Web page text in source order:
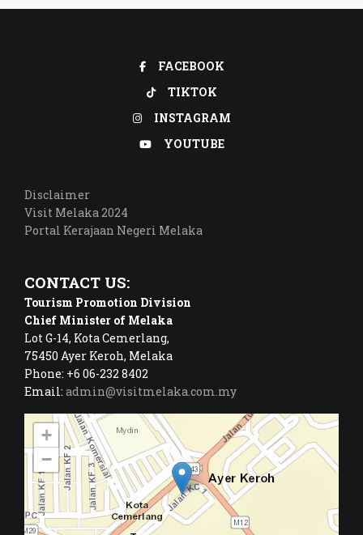
FACEBOOK
TIKTOK
INSTAGRAM
YOUTUBE
Disclaimer
Visit Melaka 2024
Portal Kerajaan Negeri Melaka
CONTACT US:
Tourism Promotion Division
Chief Minister of Melaka
Lot G-14, Kota Cemerlang,
75450 Ayer Keroh, Melaka
Phone: +6 06-232 8402
Email: admin@visitmelaka.com.my
+
−